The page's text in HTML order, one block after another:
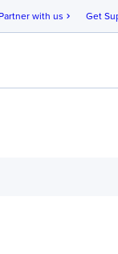
Partner with us chevron_right Get